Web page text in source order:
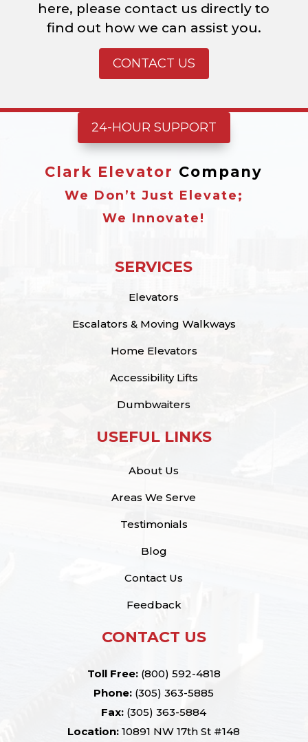
here, please contact us directly to
find out how we can assist you.
CONTACT US
24-HOUR SUPPORT
Clark Elevator Company
We Don’t Just Elevate;
We Innovate!
SERVICES
Elevators
Escalators & Moving Walkways
Home Elevators
Accessibility Lifts
Dumbwaiters
USEFUL LINKS
About Us
Areas We Serve
Testimonials
Blog
Contact Us
Feedback
CONTACT US
Toll Free: (800) 592-4818
Phone: (305) 363-5885
Fax: (305) 363-5884
Location: 10891 NW 17th St #148